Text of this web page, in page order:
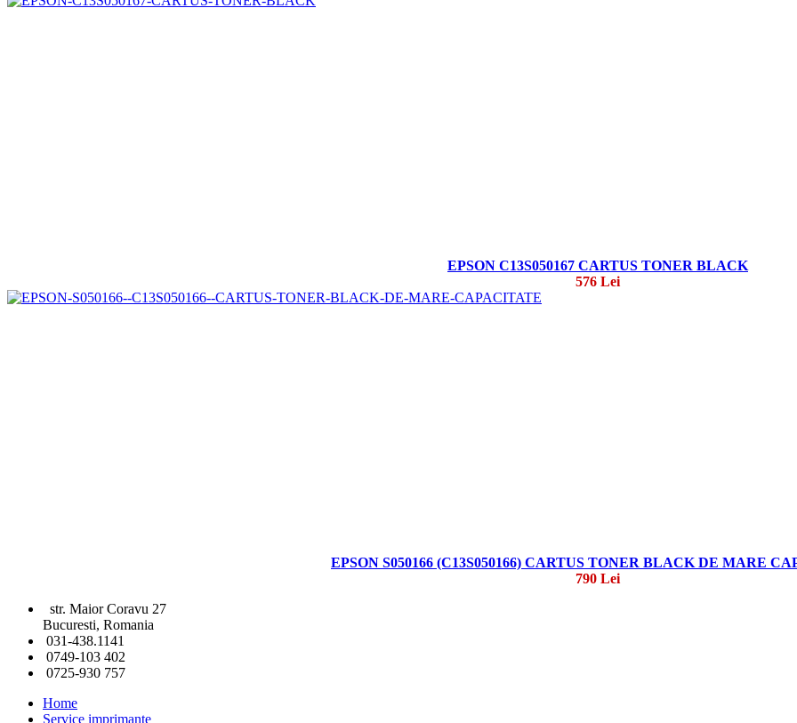
EPSON C13S050167 CARTUS TONER BLACK
576 Lei
EPSON S050166 (C13S050166) CARTUS TONER BLACK DE MARE
790 Lei
str. Maior Coravu 27
Bucuresti, Romania
031-438.1141
0749-103 402
0725-930 757
Home
Service imprimante